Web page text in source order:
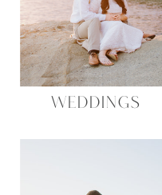
WEDDINGS